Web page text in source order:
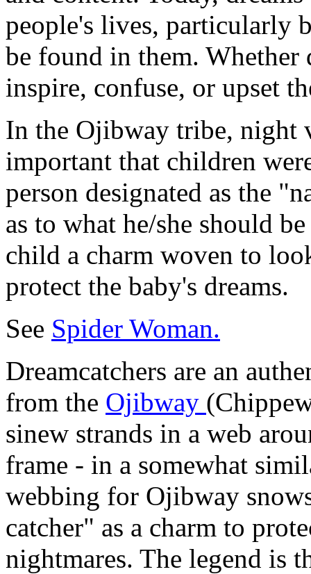
people's lives, particularly
be found in them. Whether
inspire, confuse, or upset
In the Ojibway tribe, night
important that children
person designated as the
as to what he/she should
child a charm woven to
protect the baby's dreams.
See Spider Woman.
Dreamcatchers are an
from the Ojibway
sinew strands in a web
frame - in a somewhat
webbing for Ojibway
catcher" as a charm to
nightmares. The legend is